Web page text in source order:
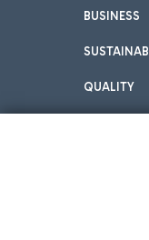
BUSINESS
QUALITY